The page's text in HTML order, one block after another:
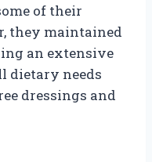
of their
they maintained
an extensive
dietary needs
dressings and